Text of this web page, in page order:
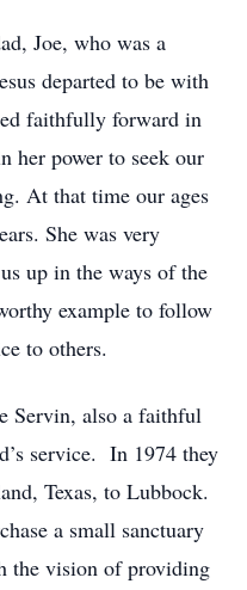
Joe, who was a
departed to be with
faithfully forward in
her power to seek our
At that time our ages
She was very
up in the ways of the
example to follow
to others.
Servin, also a faithful
service. In 1974 they
Texas, to Lubbock.
a small sanctuary
the vision of providing